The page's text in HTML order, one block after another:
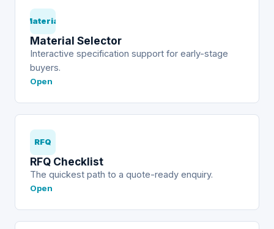
Material
Material Selector
Interactive specification support for early-stage
buyers.
Open
RFQ
RFQ Checklist
The quickest path to a quote-ready enquiry.
Open